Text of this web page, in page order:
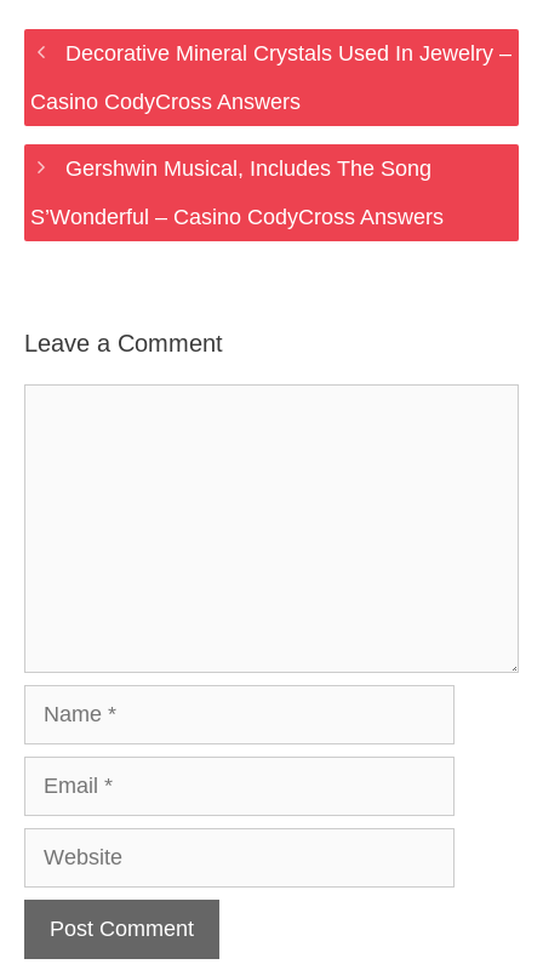
Decorative Mineral Crystals Used In Jewelry –
Casino CodyCross Answers
Gershwin Musical, Includes The Song
S’Wonderful – Casino CodyCross Answers
Leave a Comment
Website